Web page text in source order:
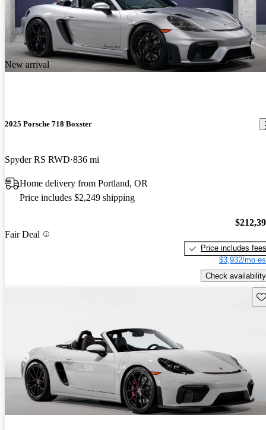
New arrival
2025 Porsche 718 Boxster
Spyder RS RWD 836 mi
Home delivery from Portland, OR
Price includes $2,249 shipping
Fair Deal
Price includes fees
$3,932/mo
Check availability